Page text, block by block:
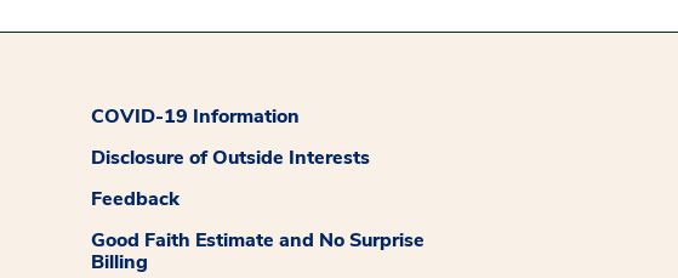
COVID-19 Information
Disclosure of Outside Interests
Feedback
Good Faith Estimate and No Surprise
Billing